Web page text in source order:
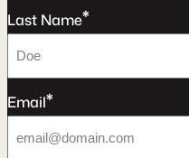
Last Name*
Email*